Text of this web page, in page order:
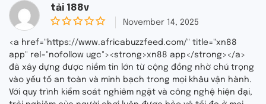
tải 188v
0
o
u
t
o
f
5
November 14, 2025
<a href="https://www.africabuzzfeed.com/" title="xn88
app" rel="nofollow ugc"><strong>xn88 app</strong></a>
đã xây dựng được niềm tin lớn từ cộng đồng nhờ chú trọng
vào yếu tố an toàn và minh bạch trong mọi khâu vận hành.
Với quy trình kiểm soát nghiêm ngặt và công nghệ hiện đại,